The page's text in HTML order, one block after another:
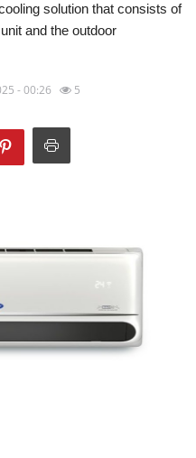
solution that consists of
and the outdoor
- 00:26 5